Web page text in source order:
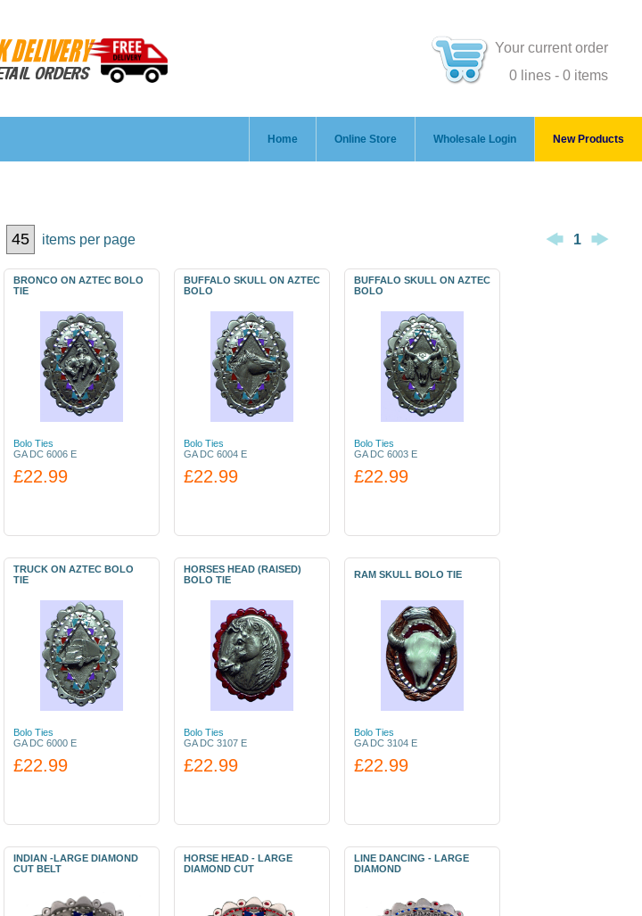
Your current order
0 lines - 0 items
Home Online Store Wholesale Login New Products
items per page 1
BRONCO ON AZTEC BOLO
TIE
Bolo Ties
GA DC 6006 E
£22.99
BUFFALO SKULL ON AZTEC
BOLO
Bolo Ties
GA DC 6004 E
£22.99
BUFFALO SKULL ON AZTEC
BOLO
Bolo Ties
GA DC 6003 E
£22.99
TRUCK ON AZTEC BOLO
TIE
Bolo Ties
GA DC 6000 E
£22.99
HORSES HEAD (RAISED)
BOLO TIE
Bolo Ties
GA DC 3107 E
£22.99
RAM SKULL BOLO TIE
Bolo Ties
GA DC 3104 E
£22.99
INDIAN -LARGE DIAMOND
CUT BELT
HORSE HEAD - LARGE
DIAMOND CUT
LINE DANCING - LARGE
DIAMOND